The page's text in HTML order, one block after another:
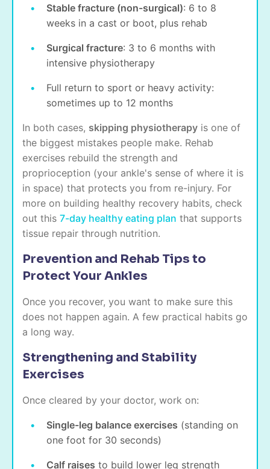
Stable fracture (non-surgical): 6 to 8
weeks in a cast or boot, plus rehab
Surgical fracture: 3 to 6 months with
intensive physiotherapy
Full return to sport or heavy activity:
sometimes up to 12 months
In both cases, skipping physiotherapy is one of
the biggest mistakes people make. Rehab
exercises rebuild the strength and
proprioception (your ankle's sense of where it is
in space) that protects you from re-injury. For
more on building healthy recovery habits, check
out this 7-day healthy eating plan that supports
tissue repair through nutrition.
Prevention and Rehab Tips to
Protect Your Ankles
Once you recover, you want to make sure this
does not happen again. A few practical habits go
a long way.
Strengthening and Stability
Exercises
Once cleared by your doctor, work on:
Single-leg balance exercises (standing on
one foot for 30 seconds)
Calf raises to build lower leg strength